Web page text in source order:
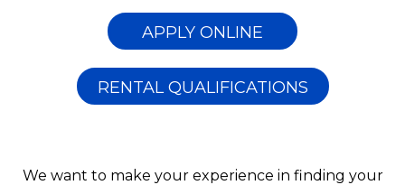
APPLY ONLINE
RENTAL QUALIFICATIONS
We want to make your experience in finding your